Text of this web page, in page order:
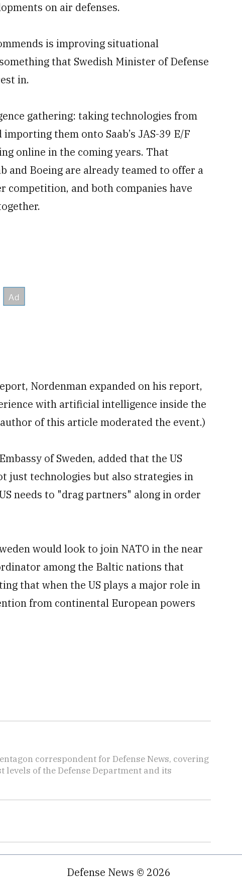
on air defenses.
is improving situational
that Swedish Minister of Defense
in.
gathering: taking technologies from
them onto Saab’s JAS-39 E/F
online in the coming years. That
and Boeing are already teamed to offer a
competition, and both companies have
Nordenman expanded on his report,
with artificial intelligence inside the
of this article moderated the event.)
of Sweden, added that the US
just technologies but also strategies in
needs to "drag partners" along in order
would look to join NATO in the near
among the Baltic nations that
that when the US plays a major role in
from continental European powers
correspondent for Defense News, covering
of the Defense Department and its
Defense News © 2026